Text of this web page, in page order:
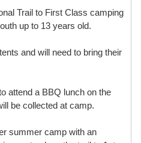
Trail to First Class camping
up to 13 years old.
and will need to bring their
attend a BBQ lunch on the
be collected at camp.
summer camp with an